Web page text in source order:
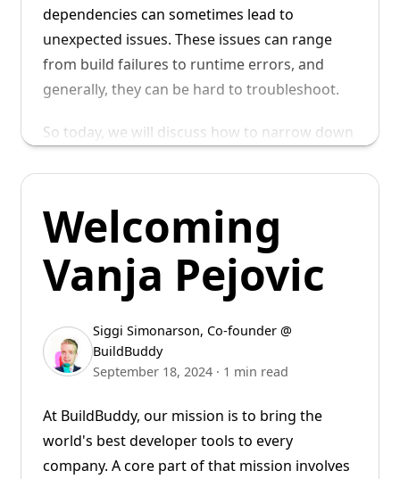
dependencies can sometimes lead to
unexpected issues. These issues can range
from build failures to runtime errors, and
generally, they can be hard to troubleshoot.
So today, we will discuss how to narrow down
Welcoming
Vanja Pejovic
Siggi Simonarson, Co-founder @
BuildBuddy
September 18, 2024 · 1 min read
At BuildBuddy, our mission is to bring the
world's best developer tools to every
company. A core part of that mission involves